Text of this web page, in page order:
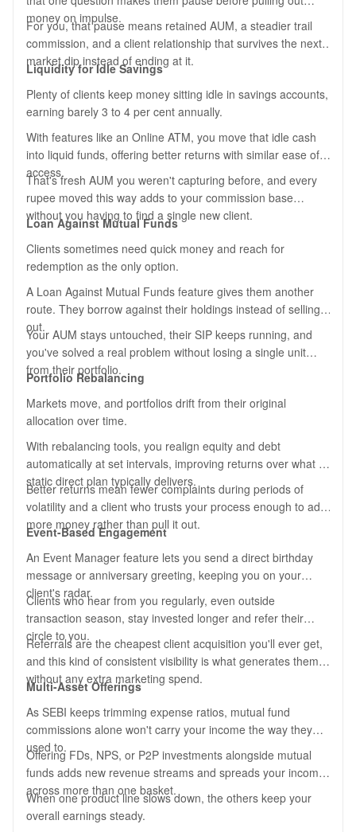
money on impulse.
For you, that pause means retained AUM, a steadier trail
commission, and a client relationship that survives the next
market dip instead of ending at it.
Liquidity for Idle Savings
Plenty of clients keep money sitting idle in savings accounts,
earning barely 3 to 4 per cent annually.
With features like an Online ATM, you move that idle cash
into liquid funds, offering better returns with similar ease of
access.
That's fresh AUM you weren't capturing before, and every
rupee moved this way adds to your commission base
without you having to find a single new client.
Loan Against Mutual Funds
Clients sometimes need quick money and reach for
redemption as the only option.
A Loan Against Mutual Funds feature gives them another
route. They borrow against their holdings instead of selling
out.
Your AUM stays untouched, their SIP keeps running, and
you've solved a real problem without losing a single unit
from their portfolio.
Portfolio Rebalancing
Markets move, and portfolios drift from their original
allocation over time.
With rebalancing tools, you realign equity and debt
automatically at set intervals, improving returns over what a
static direct plan typically delivers.
Better returns mean fewer complaints during periods of
volatility and a client who trusts your process enough to add
more money rather than pull it out.
Event-Based Engagement
An Event Manager feature lets you send a direct birthday
message or anniversary greeting, keeping you on your
client's radar.
Clients who hear from you regularly, even outside
transaction season, stay invested longer and refer their
circle to you.
Referrals are the cheapest client acquisition you'll ever get,
and this kind of consistent visibility is what generates them
without any extra marketing spend.
Multi-Asset Offerings
As SEBI keeps trimming expense ratios, mutual fund
commissions alone won't carry your income the way they
used to.
Offering FDs, NPS, or P2P investments alongside mutual
funds adds new revenue streams and spreads your income
across more than one basket.
When one product line slows down, the others keep your
overall earnings steady.